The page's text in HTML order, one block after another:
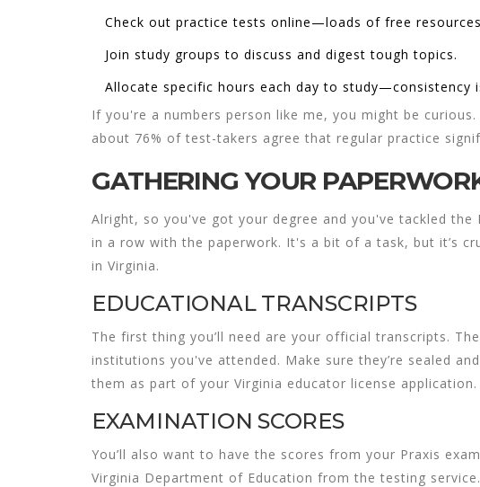
Check out practice tests online—loads of free
Join study groups to discuss and digest tough topics.
Allocate specific hours each day to study—consistency
If you're a numbers person like me, you might be
about 76% of test-takers agree that regular practice
GATHERING YOUR
Alright, so you've got your degree and you've tackled
in a row with the paperwork. It's a bit of a task, but it’s
in Virginia.
EDUCATIONAL TRANSCRIPTS
The first thing you’ll need are your official transcripts.
institutions you've attended. Make sure they’re sealed
them as part of your Virginia educator license application.
EXAMINATION SCORES
You’ll also want to have the scores from your Praxis
Virginia Department of Education from the testing